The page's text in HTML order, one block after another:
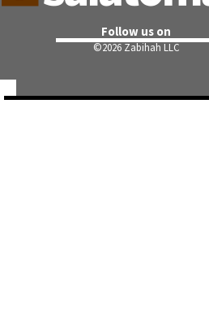
Follow us on
©2026 Zabihah LLC